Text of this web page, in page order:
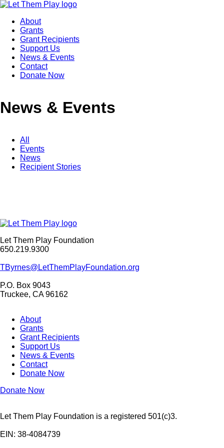
About
Grants
Grant Recipients
Support Us
News & Events
Contact
Donate Now
News & Events
All
Events
News
Recipient Stories
Let Them Play Foundation
650.219.9300
TByrnes@LetThemPlayFoundation.org
P.O. Box 9043
Truckee, CA 96162
About
Grants
Grant Recipients
Support Us
News & Events
Contact
Donate Now
Donate Now
Let Them Play Foundation is a registered 501(c)3.
EIN: 38-4084739